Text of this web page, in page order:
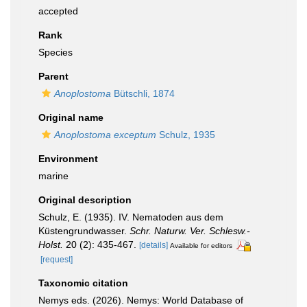
accepted
Rank
Species
Parent
Anoplostoma Bütschli, 1874
Original name
Anoplostoma exceptum Schulz, 1935
Environment
marine
Original description
Schulz, E. (1935). IV. Nematoden aus dem
Küstengrundwasser. Schr. Naturw. Ver. Schlesw.-
Holst. 20 (2): 435-467. [details] Available for editors
[request]
Taxonomic citation
Nemys eds. (2026). Nemys: World Database of